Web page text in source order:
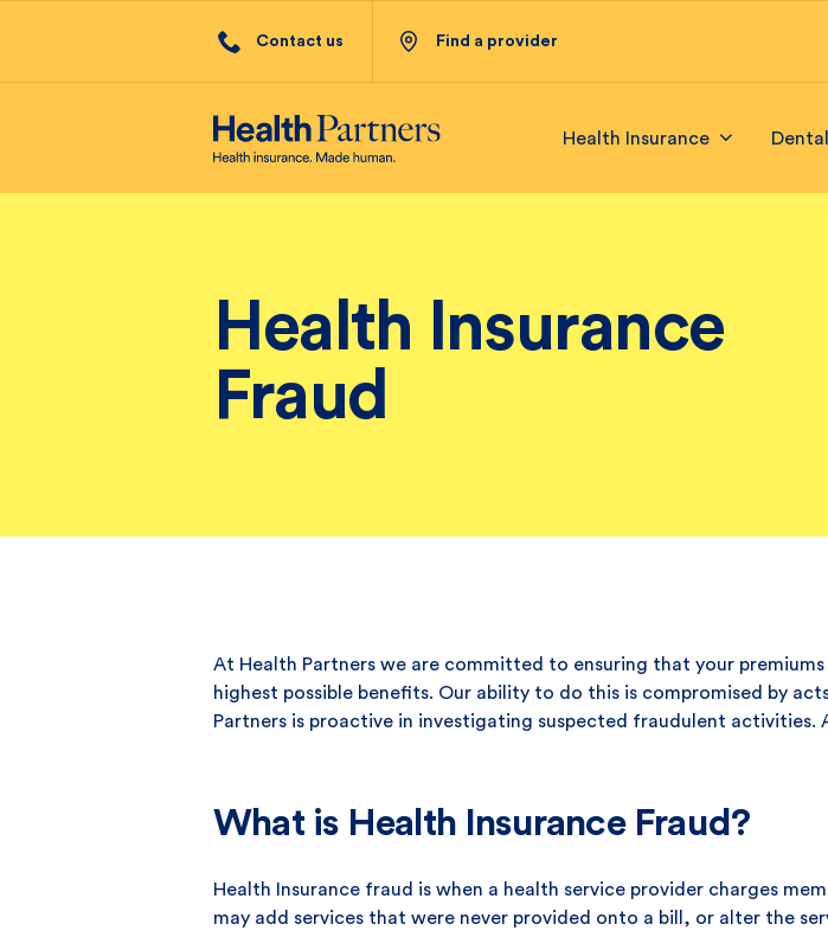
Contact us Find a provider
Health Insurance Dental
Health Insurance
Fraud
At Health Partners we are committed to ensuring that your
highest possible benefits. Our ability to do this is compromised by
Partners is proactive in investigating suspected fraudulent activities.
What is Health Insurance Fraud?
Health Insurance fraud is when a health service provider charges
may add services that were never provided onto a bill, or alter the